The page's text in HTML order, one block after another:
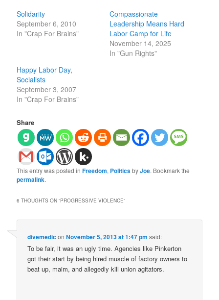
Solidarity
September 6, 2010
In "Crap For Brains"
Compassionate
Leadership Means Hard
Labor Camp for Life
November 14, 2025
In "Gun Rights"
Happy Labor Day,
Socialists
September 3, 2007
In "Crap For Brains"
Share
This entry was posted inFreedom, PoliticsbyJoe. Bookmark the
permalink.
6 THOUGHTS ON “PROGRESSIVE VIOLENCE”
divemediconNovember 5, 2013 at 1:47 pm said:
To be fair, it was an ugly time. Agencies like Pinkerton
got their start by being hired muscle of factory owners to
beat up, maim, and allegedly kill union agitators.